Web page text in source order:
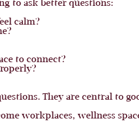
to ask better questions:
calm?
to connect?
They are central to
workplaces, wellness